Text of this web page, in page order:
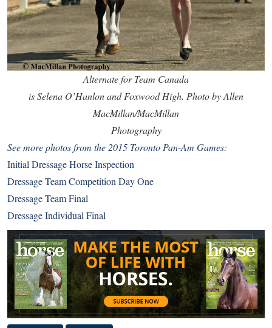
Alternate for Team Canada
is Selena O’Hanlon and Foxwood High. Photo by Allen
MacMillan/MacMillan
Photography
See more photos from the 2015 Toronto Pan-Am Games:
Initial Dressage Horse Inspection
Dressage Team Competition Day One
Dressage Team Final
Dressage Individual Final